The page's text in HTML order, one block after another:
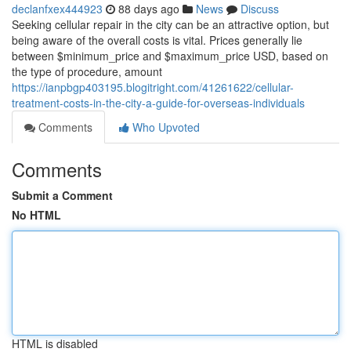
declanfxex444923 88 days ago News
Discuss
Seeking cellular repair in the city can be an attractive option, but
being aware of the overall costs is vital. Prices generally lie
between $minimum_price and $maximum_price USD, based on
the type of procedure, amount
https://ianpbgp403195.blogitright.com/41261622/cellular-
treatment-costs-in-the-city-a-guide-for-overseas-individuals
Comments
Who Upvoted
Comments
Submit a Comment
No HTML
HTML is disabled